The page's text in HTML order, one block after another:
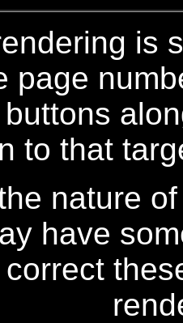
is
page
buttons
to that
nature
have